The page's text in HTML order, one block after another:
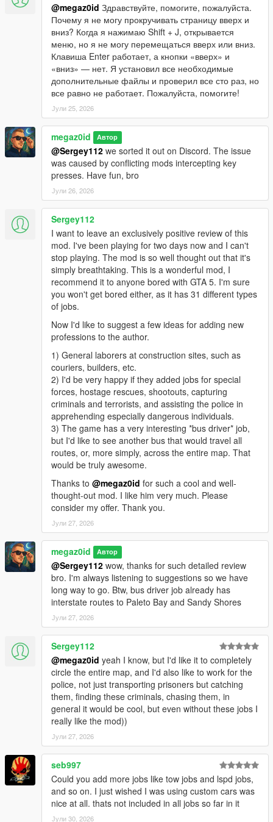
@megaz0id Здравствуйте, помогите, пожалуйста.
Почему я не могу прокручивать страницу вверх и
вниз? Когда я нажимаю Shift + J, открывается
меню, но я не могу перемещаться вверх или вниз.
Клавиша Enter работает, а кнопки «вверх» и
«вниз» — нет. Я установил все необходимые
дополнительные файлы и проверил все сто раз, но
все равно не работает. Пожалуйста, помогите!
Јули 25, 2026
megaz0id Автор
@Sergey112 we sorted it out on Discord. The issue
was caused by conflicting mods intercepting key
presses. Have fun, bro
Јули 26, 2026
Sergey112
I want to leave an exclusively positive review of this
mod. I've been playing for two days now and I can't
stop playing. The mod is so well thought out that it's
simply breathtaking. This is a wonderful mod, I
recommend it to anyone bored with GTA 5. I'm sure
you won't get bored either, as it has 31 different types
of jobs.
Now I'd like to suggest a few ideas for adding new
professions to the author.
1) General laborers at construction sites, such as
couriers, builders, etc.
2) I'd be very happy if they added jobs for special
forces, hostage rescues, shootouts, capturing
criminals and terrorists, and assisting the police in
apprehending especially dangerous individuals.
3) The game has a very interesting *bus driver* job,
but I'd like to see another bus that would travel all
routes, or, more simply, across the entire map. That
would be truly awesome.
Thanks to @megaz0id for such a cool and well-
thought-out mod. I like him very much. Please
consider my offer. Thank you.
Јули 27, 2026
megaz0id Автор
@Sergey112 wow, thanks for such detailed review
bro. I'm always listening to suggestions so we have
long way to go. Btw, bus driver job already has
interstate routes to Paleto Bay and Sandy Shores
Јули 27, 2026
Sergey112
@megaz0id yeah I know, but I'd like it to completely
circle the entire map, and I'd also like to work for the
police, not just transporting prisoners but catching
them, finding these criminals, chasing them, in
general it would be cool, but even without these jobs I
really like the mod))
Јули 27, 2026
seb997
Could you add more jobs like tow jobs and lspd jobs,
and so on. I just wished I was using custom cars was
nice at all. thats not included in all jobs so far in it
Јули 30, 2026